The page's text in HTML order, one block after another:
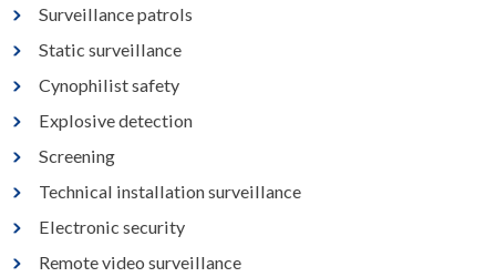
Surveillance patrols
Static surveillance
Cynophilist safety
Explosive detection
Screening
Technical installation surveillance
Electronic security
Remote video surveillance